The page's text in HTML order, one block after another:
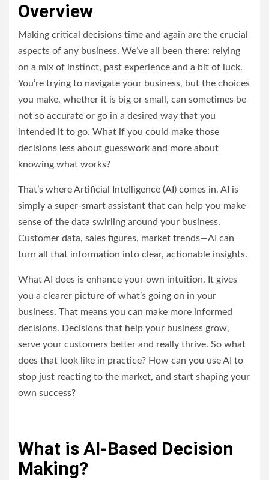
Overview
Making critical decisions time and again are the crucial
aspects of any business. We’ve all been there: relying
on a mix of instinct, past experience and a bit of luck.
You’re trying to navigate your business, but the choices
you make, whether it is big or small, can sometimes be
not so accurate or go in a desired way that you
intended it to go. What if you could make those
decisions less about guesswork and more about
knowing what works?
That’s where Artificial Intelligence (AI) comes in. AI is
simply a super-smart assistant that can help you make
sense of the data swirling around your business.
Customer data, sales figures, market trends—AI can
turn all that information into clear, actionable insights.
What AI does is enhance your own intuition. It gives
you a clearer picture of what’s going on in your
business. That means you can make more informed
decisions. Decisions that help your business grow,
serve your customers better and really thrive. So what
does that look like in practice? How can you use AI to
stop just reacting to the market, and start shaping your
own success?
What is AI-Based Decision
Making?